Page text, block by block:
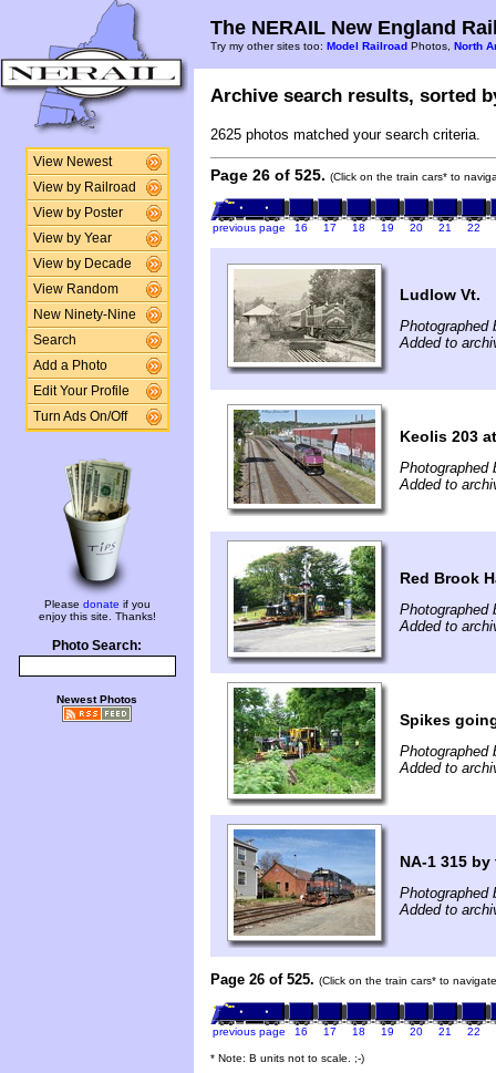
View Newest
View by Railroad
View by Poster
View by Year
View by Decade
View Random
New Ninety-Nine
Search
Add a Photo
Edit Your Profile
Turn Ads On/Off
Please donate if you
enjoy this site. Thanks!
Photo Search:
Newest Photos
The NERAIL New England
Try my other sites too: Model Railroad Photos, North
Archive search results, sorted
2625 photos matched your search criteria.
Page 26 of 525. (Click on the train cars* to
previous page 16 17 18 19 20 21 22
Ludlow Vt.
Photographed
Added to
Keolis 203
Photographed
Added to
Red Brook
Photographed
Added to
Spikes
Photographed
Added to
NA-1 315
Photographed
Added to
Page 26 of 525. (Click on the train cars* to
previous page 16 17 18 19 20 21 22
* Note: B units not to scale. ;-)